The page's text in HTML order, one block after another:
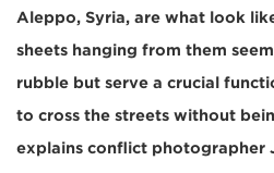
Aleppo, Syria, are what look
sheets hanging from them
rubble but serve a crucial
to cross the streets without
explains conflict photographer